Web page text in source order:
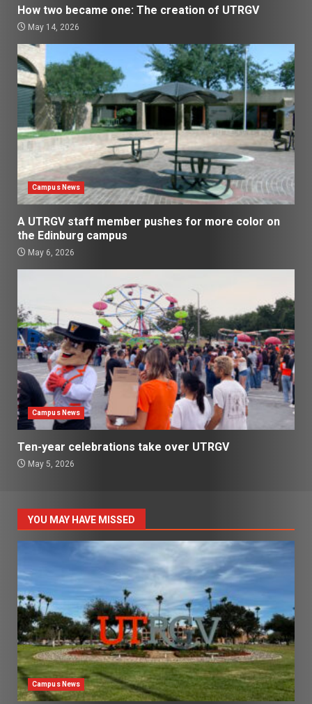
How two became one: The creation of UTRGV
May 14, 2026
Campus News
A UTRGV staff member pushes for more color on
the Edinburg campus
May 6, 2026
Campus News
Ten-year celebrations take over UTRGV
May 5, 2026
YOU MAY HAVE MISSED
Campus News